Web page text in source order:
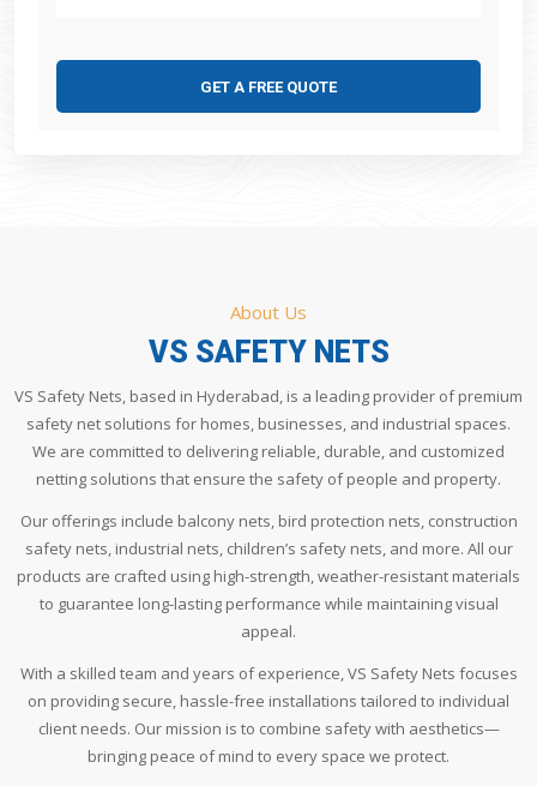
GET A FREE QUOTE
About Us
VS SAFETY NETS
VS Safety Nets, based in Hyderabad, is a leading provider of premium
safety net solutions for homes, businesses, and industrial spaces.
We are committed to delivering reliable, durable, and customized
netting solutions that ensure the safety of people and property.
Our offerings include balcony nets, bird protection nets, construction
safety nets, industrial nets, children’s safety nets, and more. All our
products are crafted using high-strength, weather-resistant materials
to guarantee long-lasting performance while maintaining visual
appeal.
With a skilled team and years of experience, VS Safety Nets focuses
on providing secure, hassle-free installations tailored to individual
client needs. Our mission is to combine safety with aesthetics—
bringing peace of mind to every space we protect.